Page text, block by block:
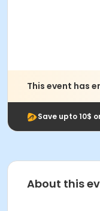
This event has
Save upto 10$
About this